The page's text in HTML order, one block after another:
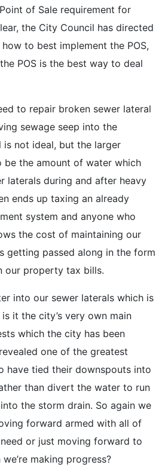
of Sale requirement for
the City Council has directed
to best implement the POS,
POS is the best way to deal
to repair broken sewer lateral
sewage seep into the
is not ideal, but the larger
be the amount of water which
laterals during and after heavy
ends up taxing an already
system and anyone who
the cost of maintaining our
getting passed along in the form
our property tax bills.
into our sewer laterals which is
it the city’s very own main
which the city has been
one of the greatest
have tied their downspouts into
than divert the water to run
the storm drain. So again we
forward armed with all of
or just moving forward to
making progress?